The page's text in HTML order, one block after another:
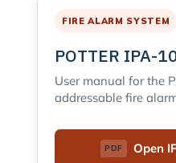
FIRE ALARM SYSTEM
POTTER IPA-
User manual for the
addressable fire
Open